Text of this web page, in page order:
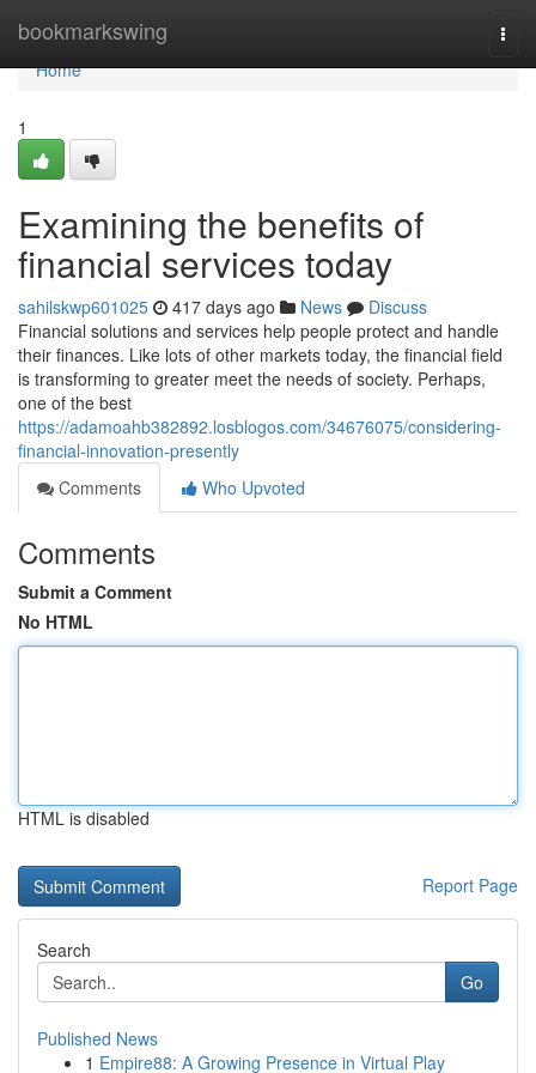
bookmarkswing
Home
Home
1
Examining the benefits of
financial services today
sahilskwp601025 417 days ago News
Discuss
Financial solutions and services help people protect and handle
their finances. Like lots of other markets today, the financial field
is transforming to greater meet the needs of society. Perhaps,
one of the best
https://adamoahb382892.losblogos.com/34676075/considering-
financial-innovation-presently
Comments
Who Upvoted
Comments
Submit a Comment
No HTML
HTML is disabled
Report Page
Search
Go
Published News
1 Empire88: A Growing Presence in Virtual Play